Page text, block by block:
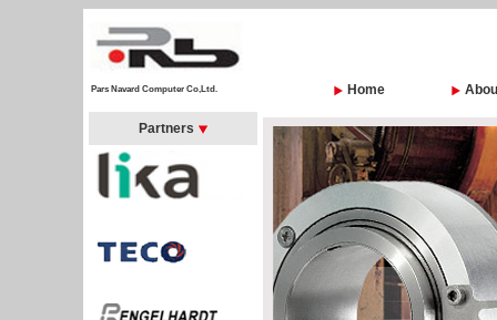
Pars Navard Computer Co,Ltd. Home
Partners